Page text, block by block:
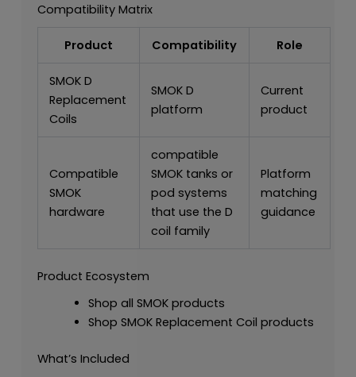
Compatibility Matrix
Product Compatibility Role
SMOK D
Replacement
Coils
SMOK D
platform
Current
product
Compatible
SMOK
hardware
compatible
SMOK tanks or
pod systems
that use the D
coil family
Platform
matching
guidance
Product Ecosystem
Shop all SMOK products
Shop SMOK Replacement Coil products
What’s Included